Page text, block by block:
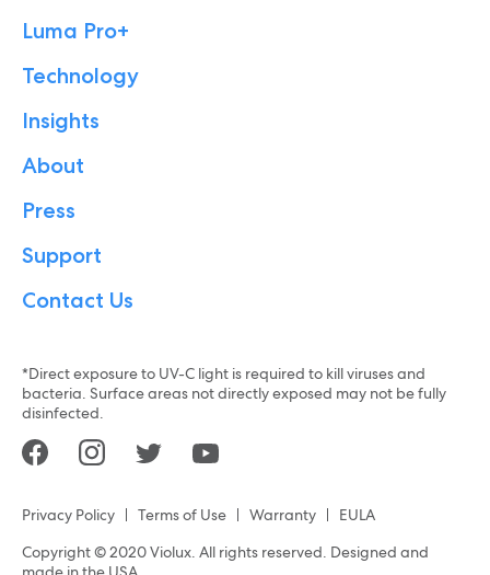
Luma Pro+
Technology
Insights
About
Press
Support
Contact Us
*Direct exposure to UV-C light is required to kill viruses and
bacteria. Surface areas not directly exposed may not be fully
disinfected.
Privacy Policy Terms of Use Warranty
EULA
Copyright © 2020 Violux. All rights reserved. Designed and